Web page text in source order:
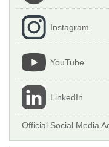
Instagram
YouTube
LinkedIn
Official Social Media